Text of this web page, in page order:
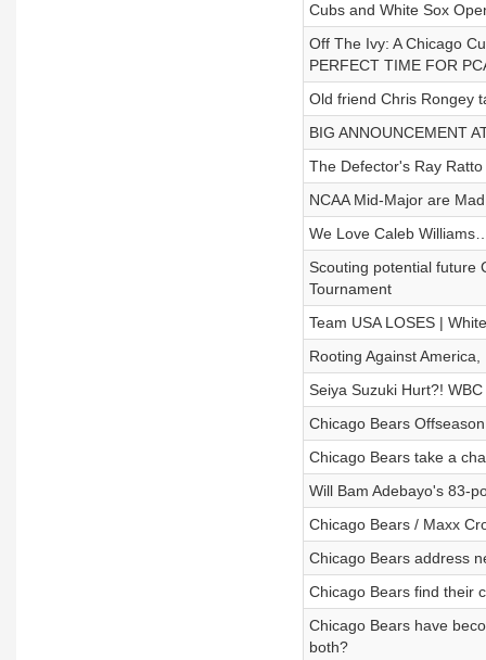
Cubs and White Sox
Off The Ivy: A Chicago
PERFECT TIME FOR
Old friend Chris Rongey
BIG ANNOUNCEMENT
The Defector's Ray
NCAA Mid-Major are
We Love Caleb
Scouting potential future
Tournament
Team USA LOSES |
Rooting Against
Seiya Suzuki Hurt?!
Chicago Bears
Chicago Bears take a
Will Bam Adebayo's 83-
Chicago Bears / Maxx
Chicago Bears address
Chicago Bears find their
Chicago Bears have
both?